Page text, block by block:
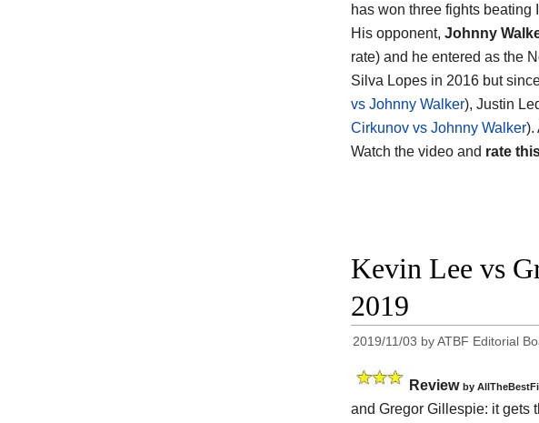
has won three fights beating
His opponent, Johnny
rate) and he entered as the
Silva Lopes in 2016 but
vs Johnny Walker), Justin
Cirkunov vs Johnny Walker).
Watch the video and rate
Kevin Lee vs
2019
2019/11/03 byATBF Editorial
Review by
and Gregor Gillespie: it gets